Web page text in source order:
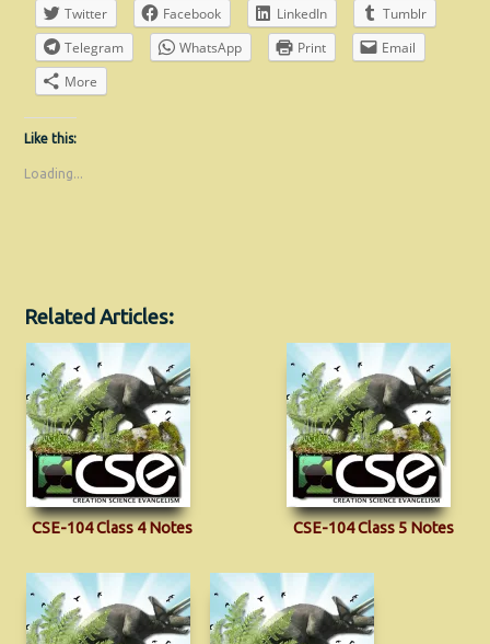
Twitter Facebook LinkedIn
Tumblr
Telegram
WhatsApp Print
Email
More
Like this:
Loading...
Related Articles:
CSE-104 Class 4 Notes CSE-104 Class 5 Notes